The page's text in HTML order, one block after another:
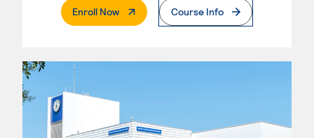
Enroll Now. External PageCourse Info